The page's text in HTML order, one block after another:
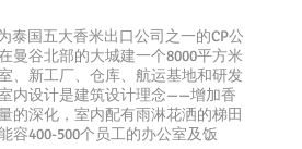
五大香米出口公司之一的CP公
曼谷北部的大城建一个8000平方米
、新工厂、仓库、航运基地和研发
内设计是建筑设计理念——增加香
的深化，室内配有雨淋花洒的梯田
容400-500个员工的办公室及饭